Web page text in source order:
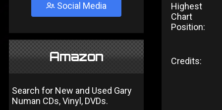
Social Media
Amazon
Search for New and Used Gary
Numan CDs, Vinyl, DVDs.
Highest
Chart
Position:
Credits: